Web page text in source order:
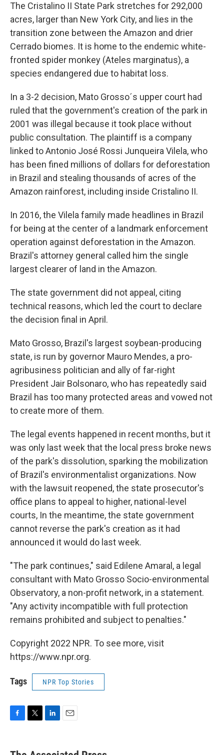
The Cristalino II State Park stretches for 292,000
acres, larger than New York City, and lies in the
transition zone between the Amazon and drier
Cerrado biomes. It is home to the endemic white-
fronted spider monkey (Ateles marginatus), a
species endangered due to habitat loss.
In a 3-2 decision, Mato Grosso´s upper court had
ruled that the government's creation of the park in
2001 was illegal because it took place without
public consultation. The plaintiff is a company
linked to Antonio José Rossi Junqueira Vilela, who
has been fined millions of dollars for deforestation
in Brazil and stealing thousands of acres of the
Amazon rainforest, including inside Cristalino II.
In 2016, the Vilela family made headlines in Brazil
for being at the center of a landmark enforcement
operation against deforestation in the Amazon.
Brazil's attorney general called him the single
largest clearer of land in the Amazon.
The state government did not appeal, citing
technical reasons, which led the court to declare
the decision final in April.
Mato Grosso, Brazil's largest soybean-producing
state, is run by governor Mauro Mendes, a pro-
agribusiness politician and ally of far-right
President Jair Bolsonaro, who has repeatedly said
Brazil has too many protected areas and vowed not
to create more of them.
The legal events happened in recent months, but it
was only last week that the local press broke news
of the park's dissolution, sparking the mobilization
of Brazil's environmentalist organizations. Now
with the lawsuit reopened, the state prosecutor's
office plans to appeal to higher, national-level
courts, In the meantime, the state government
cannot reverse the park's creation as it had
announced it would do last week.
"The park continues," said Edilene Amaral, a legal
consultant with Mato Grosso Socio-environmental
Observatory, a non-profit network, in a statement.
"Any activity incompatible with full protection
remains prohibited and subject to penalties."
Copyright 2022 NPR. To see more, visit
https://www.npr.org.
Tags NPR Top Stories
e
k
i